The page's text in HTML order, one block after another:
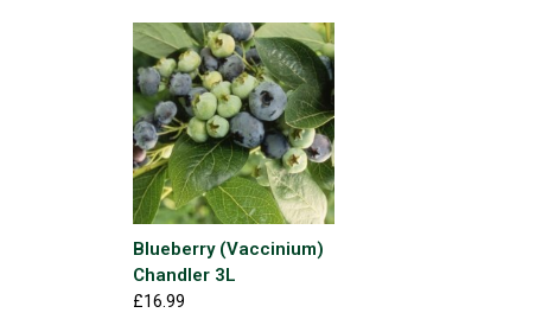
Blueberry (Vaccinium)
Chandler 3L
£16.99